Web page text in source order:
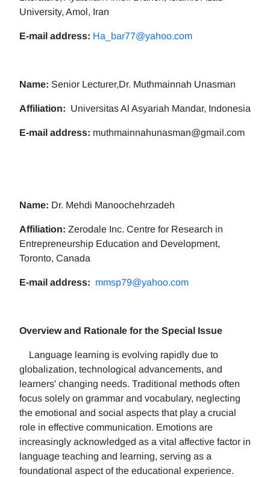
University, Amol, Iran
E-mail address: Ha_bar77@yahoo.com
Name: Senior Lecturer,Dr. Muthmainnah Unasman
Affiliation: Universitas Al Asyariah Mandar, Indonesia
E-mail address: muthmainnahunasman@gmail.com
Name: Dr. Mehdi Manoochehrzadeh
Affiliation: Zerodale Inc. Centre for Research in
Entrepreneurship Education and Development,
Toronto, Canada
E-mail address: mmsp79@yahoo.com
Overview and Rationale for the Special Issue
Language learning is evolving rapidly due to
globalization, technological advancements, and
learners' changing needs. Traditional methods often
focus solely on grammar and vocabulary, neglecting
the emotional and social aspects that play a crucial
role in effective communication. Emotions are
increasingly acknowledged as a vital affective factor in
language teaching and learning, serving as a
foundational aspect of the educational experience.